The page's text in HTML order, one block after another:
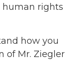
human rights
how you
of Mr. Ziegler